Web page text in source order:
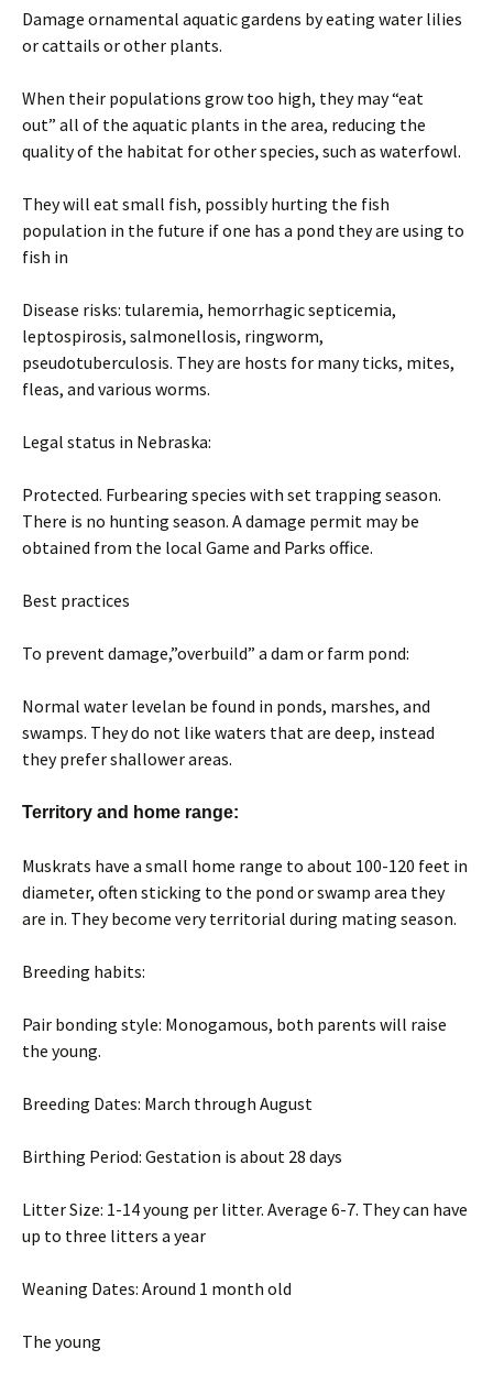
Damage ornamental aquatic gardens by eating water lilies
or cattails or other plants.
When their populations grow too high, they may “eat
out” all of the aquatic plants in the area, reducing the
quality of the habitat for other species, such as waterfowl.
They will eat small fish, possibly hurting the fish
population in the future if one has a pond they are using to
fish in
Disease risks: tularemia, hemorrhagic septicemia,
leptospirosis, salmonellosis, ringworm,
pseudotuberculosis. They are hosts for many ticks, mites,
fleas, and various worms.
Legal status in Nebraska:
Protected. Furbearing species with set trapping season.
There is no hunting season. A damage permit may be
obtained from the local Game and Parks office.
Best practices
To prevent damage,”overbuild” a dam or farm pond:
Normal water levelan be found in ponds, marshes, and
swamps. They do not like waters that are deep, instead
they prefer shallower areas.
Territory and home range:
Muskrats have a small home range to about 100-120 feet in
diameter, often sticking to the pond or swamp area they
are in. They become very territorial during mating season.
Breeding habits:
Pair bonding style: Monogamous, both parents will raise
the young.
Breeding Dates: March through August
Birthing Period: Gestation is about 28 days
Litter Size: 1-14 young per litter. Average 6-7. They can have
up to three litters a year
Weaning Dates: Around 1 month old
The young